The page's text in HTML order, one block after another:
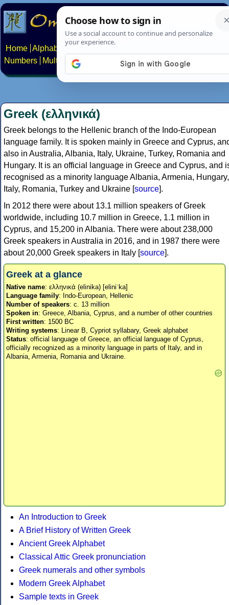
Home Alphabets Constructed scripts
Numbers
Multilingual Pages Search News About
Greek (ελληνικά)
Greek belongs to the Hellenic branch of the Indo-European
language family. It is spoken mainly in Greece and Cyprus,
also in Australia, Albania, Italy, Ukraine, Turkey, Romania and
Hungary. It is an official language in Greece and Cyprus, and
recognised as a minority language Albania, Armenia, Hungary,
Italy, Romania, Turkey and Ukraine [source].
In 2012 there were about 13.1 million speakers of Greek
worldwide, including 10.7 million in Greece, 1.1 million in
Cyprus, and 15,200 in Albania. There were about 238,000
Greek speakers in Australia in 2016, and in 1987 there were
about 20,000 Greek speakers in Italy [source].
Greek at a glance
Native name: ελληνικά (elinika) [eliniˈka]
Language family: Indo-European, Hellenic
Number of speakers: c. 13 million
Spoken in: Greece, Albania, Cyprus, and a number of other countries
First written: 1500 BC
Writing systems: Linear B, Cypriot syllabary, Greek alphabet
Status: official language of Greece, an official language of Cyprus,
officially recognized as a minority language in parts of Italy, and in
Albania, Armenia, Romania and Ukraine.
An Introduction to Greek
A Brief History of Written Greek
Ancient Greek Alphabet
Classical Attic Greek pronunciation
Greek numerals and other symbols
Modern Greek Alphabet
Sample texts in Greek